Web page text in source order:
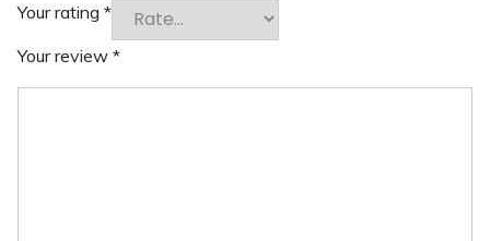
Your rating *
Your review *